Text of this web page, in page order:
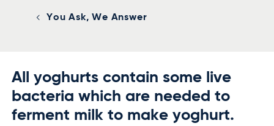
You Ask, We Answer
All yoghurts contain some live
bacteria which are needed to
ferment milk to make yoghurt.